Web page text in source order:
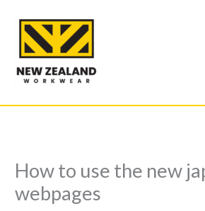
content
How to use the new
webpages